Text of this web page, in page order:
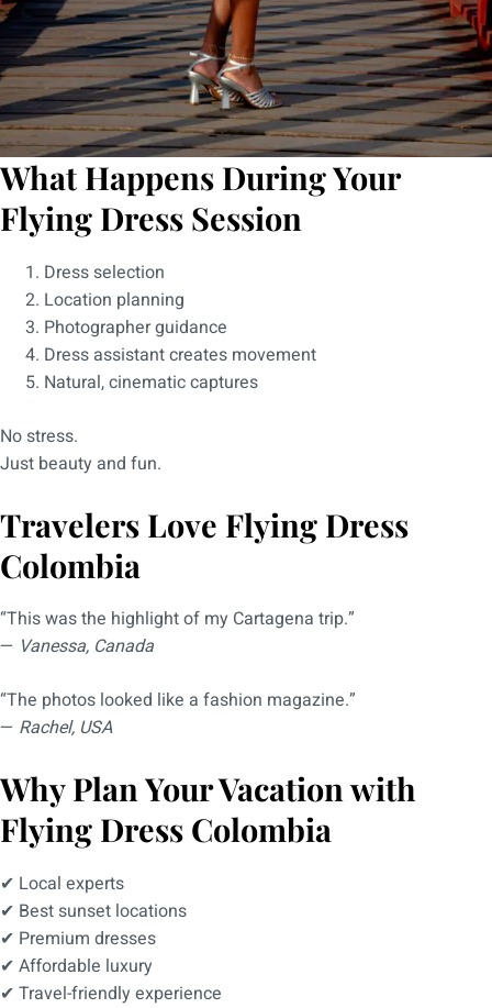
What Happens During Your
Flying Dress Session
Dress selection
Location planning
Photographer guidance
Dress assistant creates movement
Natural, cinematic captures
No stress.
Just beauty and fun.
Travelers Love Flying Dress
Colombia
“This was the highlight of my Cartagena trip.”
— Vanessa, Canada
“The photos looked like a fashion magazine.”
— Rachel, USA
Why Plan Your Vacation with
Flying Dress Colombia
✔ Local experts
✔ Best sunset locations
✔ Premium dresses
✔ Affordable luxury
✔ Travel-friendly experience